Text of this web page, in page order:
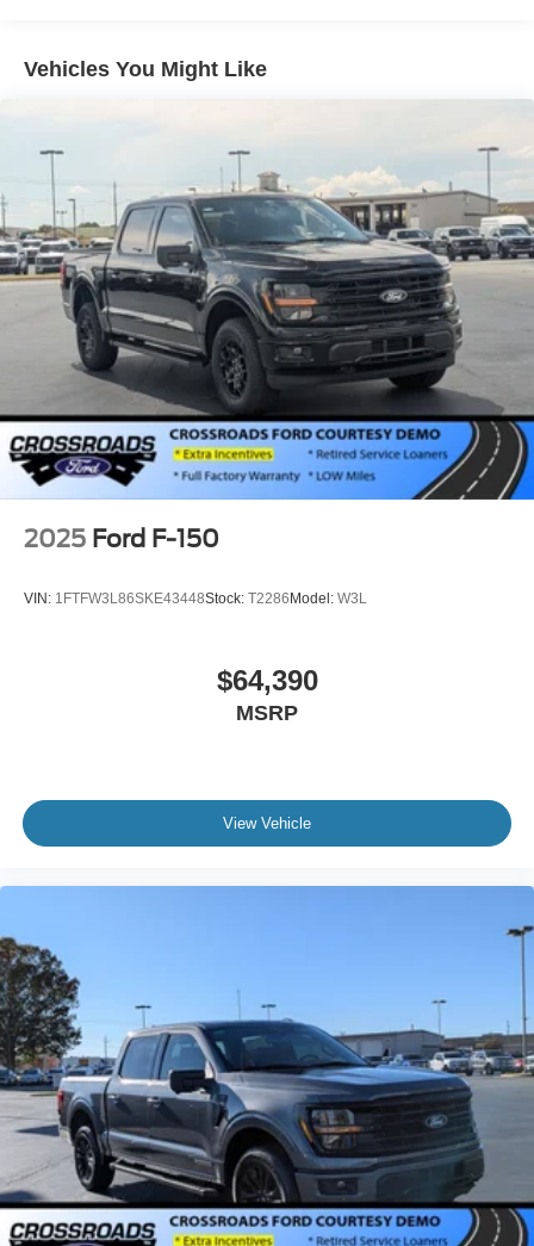
Vehicles You Might Like
2025 Ford F-150
VIN: 1FTFW3L86SKE43448Stock: T2286Model: W3L
$64,390
MSRP
View Vehicle